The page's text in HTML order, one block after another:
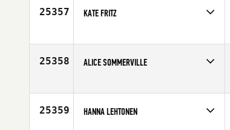
25357 KATE FRITZ
Age
41
25358 ALICE SOMMERVILLE
Age
28
25359 HANNA LEHTONEN